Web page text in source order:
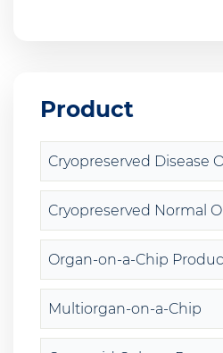
Product
Cryopreserved Disease
Cryopreserved Normal
Organ-on-a-Chip
Multiorgan-on-a-Chip